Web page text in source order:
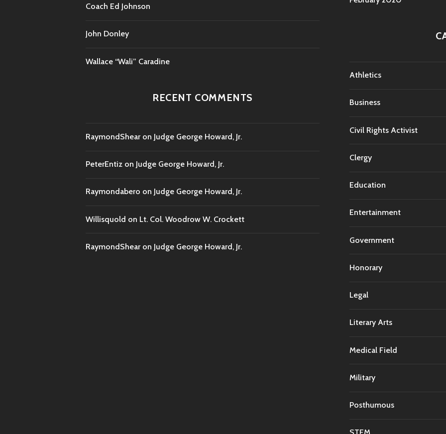
Coach Ed Johnson
John Donley
Wallace “Wali” Caradine
RECENT COMMENTS
RaymondShear on Judge George Howard, Jr.
PeterEntiz on Judge George Howard, Jr.
Raymondabero on Judge George Howard, Jr.
Willisquold on Lt. Col. Woodrow W. Crockett
RaymondShear on Judge George Howard, Jr.
Athletics
Business
Civil Rights Activist
Clergy
Education
Entertainment
Government
Honorary
Legal
Literary Arts
Medical Field
Military
Posthumous